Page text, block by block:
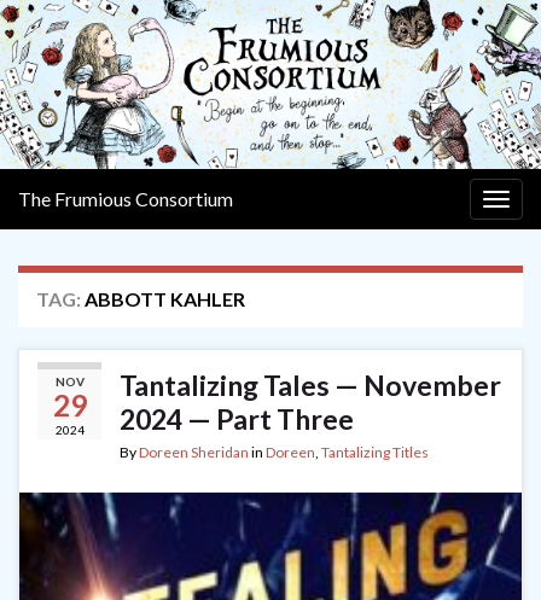
The Frumious Consortium
TAG: ABBOTT KAHLER
NOV
29
2024
Tantalizing Tales — November
2024 — Part Three
ByDoreen Sheridan in Doreen, Tantalizing Titles